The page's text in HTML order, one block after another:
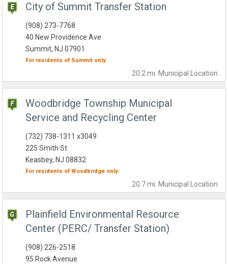
City of Summit Transfer Station
20.2 mi. Municipal Location
(908) 273-7768
40 New Providence Ave
Summit, NJ 07901
For residents of Summit only.
Woodbridge Township Municipal
Service and Recycling Center
20.7 mi. Municipal Location
(732) 738-1311 x3049
225 Smith St
Keasbey, NJ 08832
For residents ofWoodbridge only.
Plainfield Environmental Resource
Center (PERC/ Transfer Station)
(908) 226-2518
95 Rock Avenue